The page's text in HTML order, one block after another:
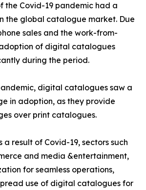
the Covid-19 pandemic had a
the global catalogue market. Due
sales and the work-from-
of digital catalogues
during the period.
digital catalogues saw a
in adoption, as they provide
over print catalogues.
a result of Covid-19, sectors such
and media &entertainment,
for seamless operations,
use of digital catalogues for